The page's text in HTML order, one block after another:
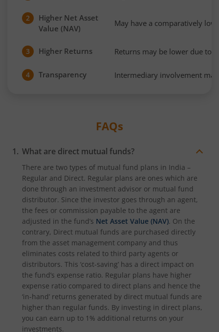
2
Higher Net Asset
Value (NAV)
May have a comparatively
3 Higher Returns Returns may be lower due to
4 Transparency Intermediary involvement
FAQs
What are direct mutual funds?
There are two types of mutual fund plans in India –
Regular and Direct. Regular plans are ones which are
done through an investment advisor or mutual fund
distributor. Since the investor goes through an agent,
the fees or commission payable to the agent are
adjusted in the fund’s Net Asset Value (NAV). On the
contrary, Direct mutual funds are purchased directly
from the asset management company and thus
eliminates costs related to third party agents or
distributors. This ‘cost-saving’ has a direct impact on
the fund’s expense ratio. Regular plans have higher
expense ratio compared to direct plans and hence the
‘in-hand’ returns generated by direct mutual funds are
higher than regular funds. By investing in direct plans,
you can earn up to 1% additional returns on your
investments.